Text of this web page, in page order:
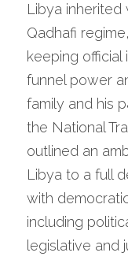
Libya inherited
Qadhafi
keeping
funnel power
family and his
the National
outlined an
Libya to a full
with
including
legislative and